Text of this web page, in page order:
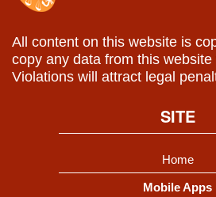
All content on this website is
copy any data from this
Violations will attract legal
SITE
Home
Mobile Apps